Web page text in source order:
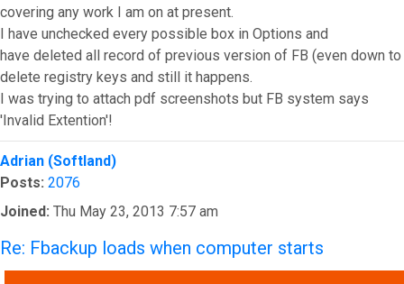
covering any work I am on at present.
I have unchecked every possible box in Options and
have deleted all record of previous version of FB (even down to
delete registry keys and still it happens.
I was trying to attach pdf screenshots but FB system says
'Invalid Extention'!
Top
Adrian (Softland)
Posts: 2076
Joined: Thu May 23, 2013 7:57 am
Re: Fbackup loads when computer starts